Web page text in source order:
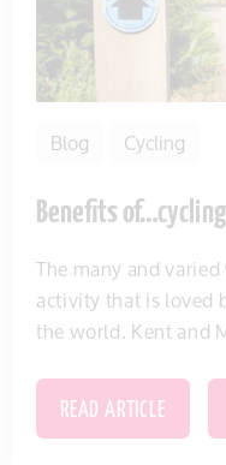
Blog Cycling
Benefits of…cycling
The many and
activity that is loved
the world. Kent and
READ ARTICLE